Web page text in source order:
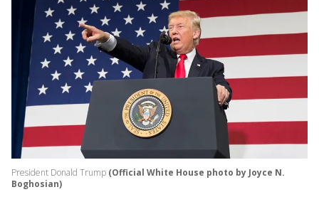
President Donald Trump (Official White House photo by Joyce N.
Boghosian)